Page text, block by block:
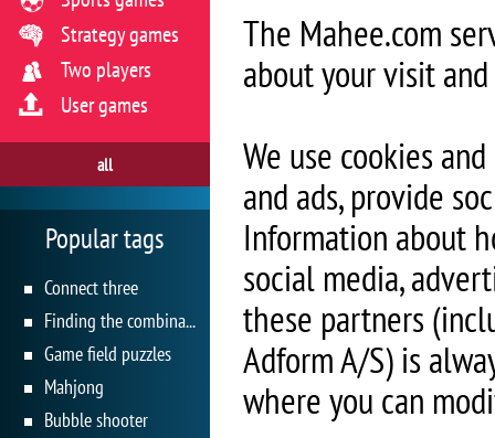
The Mahee.com
about your visit
We use cookies
and ads, provide
Information about
social media,
these partners
Adform A/S) is
where you can
Strategy games
Two players
User games
all
Popular tags
Connect three
Finding the combination
Game field puzzles
Mahjong
Bubble shooter